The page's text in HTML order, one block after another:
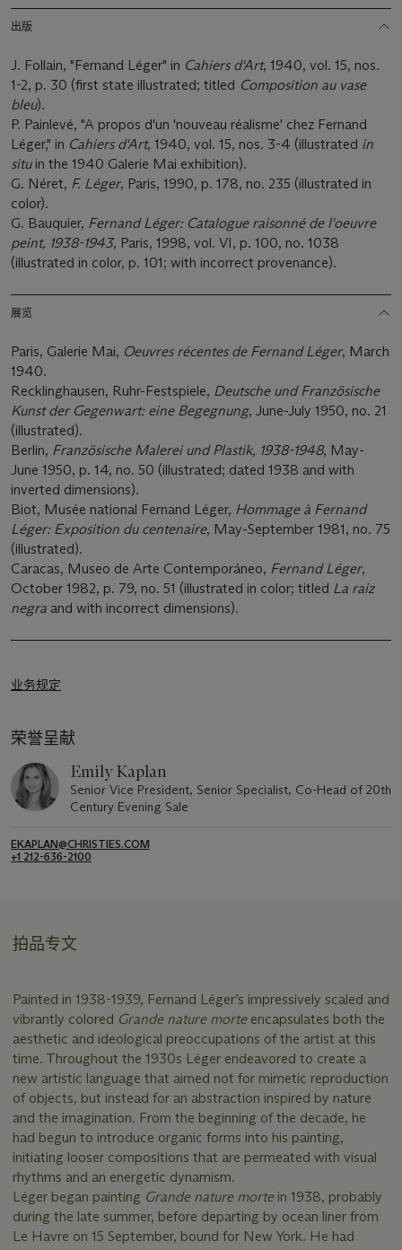
出版
J. Follain, "Fernand Léger" in Cahiers d'Art, 1940, vol. 15, nos.
1-2, p. 30 (first state illustrated; titled Composition au vase
bleu).
P. Painlevé, "A propos d'un 'nouveau réalisme' chez Fernand
Léger," in Cahiers d'Art, 1940, vol. 15, nos. 3-4 (illustrated in
situin the 1940 Galerie Mai exhibition).
G. Néret, F. Léger, Paris, 1990, p. 178, no. 235 (illustrated in
color).
G. Bauquier, Fernand Léger: Catalogue raisonnéde l'oeuvre
peint, 1938-1943, Paris, 1998, vol. VI, p. 100, no. 1038
(illustrated in color, p. 101; with incorrect provenance).
展览
Paris, Galerie Mai, Oeuvres récentes de Fernand Léger, March
1940.
Recklinghausen, Ruhr-Festspiele, Deutsche und Französische
Kunst der Gegenwart: eine Begegnung, June-July 1950, no. 21
(illustrated).
Berlin, Französische Malerei und Plastik, 1938-1948, May-
June 1950, p. 14, no. 50 (illustrated; dated 1938 and with
inverted dimensions).
Biot, Musée national Fernand Léger, Hommage à Fernand
Léger: Exposition du centenaire, May-September 1981, no. 75
(illustrated).
Caracas, Museo de Arte Contemporáneo, Fernand Léger,
October 1982, p. 79, no. 51 (illustrated in color; titled La raiz
negra and with incorrect dimensions).
业务规定
荣誉呈献
Emily Kaplan
Senior Vice President, Senior Specialist, Co-Head of 20th
Century Evening Sale
EKAPLAN@CHRISTIES.COM
+1 212-636-2100
拍品专文
Painted in 1938-1939, Fernand Léger’s impressively scaled and
vibrantly colored Grande nature morte encapsulates both the
aesthetic and ideological preoccupations of the artist at this
time. Throughout the 1930s Léger endeavored to create a
new artistic language that aimed not for mimetic reproduction
of objects, but instead for an abstraction inspired by nature
and the imagination. From the beginning of the decade, he
had begun to introduce organic forms into his painting,
initiating looser compositions that are permeated with visual
rhythms and an energetic dynamism.
Léger began painting Grande nature mortein 1938, probably
during the late summer, before departing by ocean liner from
Le Havre on 15 September, bound for New York. He had